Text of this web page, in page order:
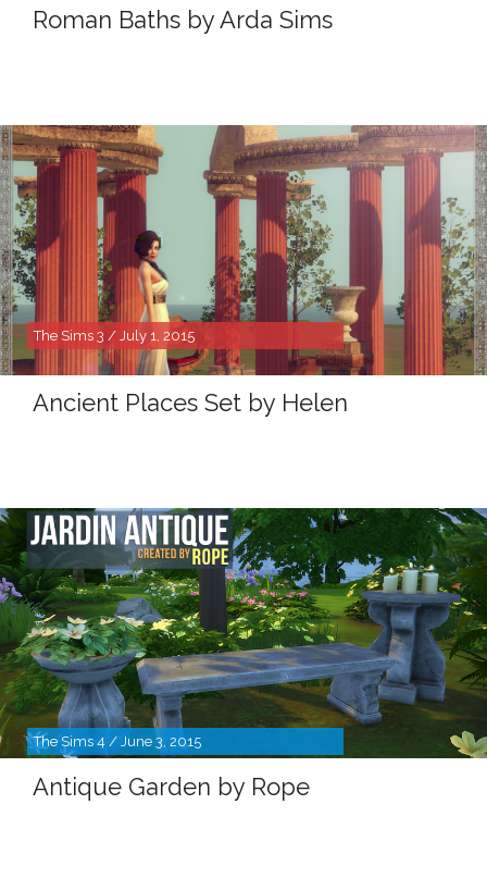
Roman Baths by Arda Sims
The Sims 3 / July 1, 2015
Ancient Places Set by Helen
The Sims 4 / June 3, 2015
Antique Garden by Rope